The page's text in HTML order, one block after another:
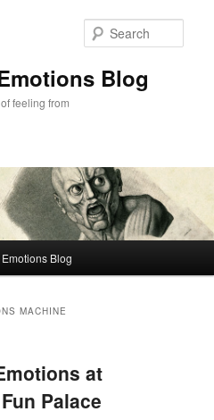
Blog
feeling from
Blog
MACHINE
at
Palace